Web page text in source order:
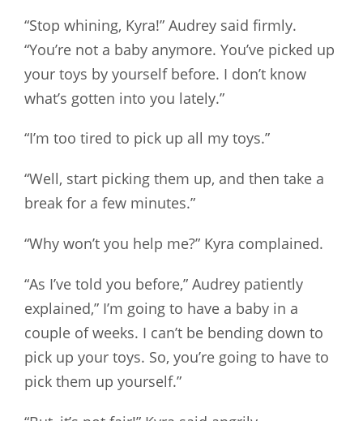
“Stop whining, Kyra!” Audrey said firmly.
“You’re not a baby anymore. You’ve picked up
your toys by yourself before. I don’t know
what’s gotten into you lately.”
“I’m too tired to pick up all my toys.”
“Well, start picking them up, and then take a
break for a few minutes.”
“Why won’t you help me?” Kyra complained.
“As I’ve told you before,” Audrey patiently
explained,” I’m going to have a baby in a
couple of weeks. I can’t be bending down to
pick up your toys. So, you’re going to have to
pick them up yourself.”